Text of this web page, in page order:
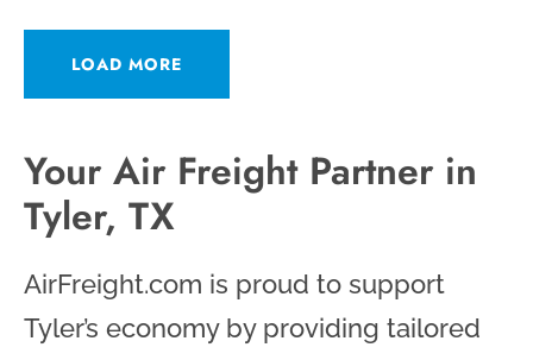
LOAD MORE
Your Air Freight Partner in
Tyler, TX
AirFreight.com is proud to support
Tyler’s economy by providing tailored